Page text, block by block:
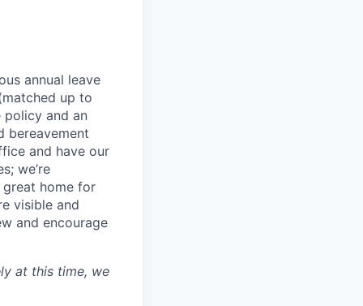
annual leave
up to
policy and an
bereavement
and have our
we’re
home for
visible and
and encourage
at this time, we